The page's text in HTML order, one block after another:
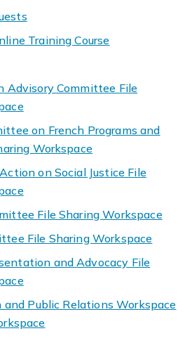
Training Course
Advisory Committee File
on French Programs and
Workspace
on Social Justice File
File Sharing Workspace
File Sharing Workspace
and Advocacy File
Public Relations Workspace